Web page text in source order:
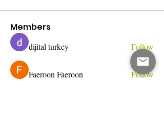
Members
dijital turkey Follow
Faeroon Faeroon Follow